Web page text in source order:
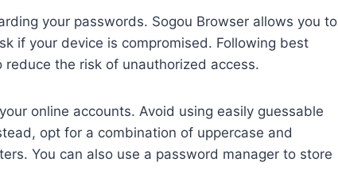
your passwords. Sogou Browser allows you to
if your device is compromised. Following best
the risk of unauthorized access.
online accounts. Avoid using easily guessable
opt for a combination of uppercase and
You can also use a password manager to store